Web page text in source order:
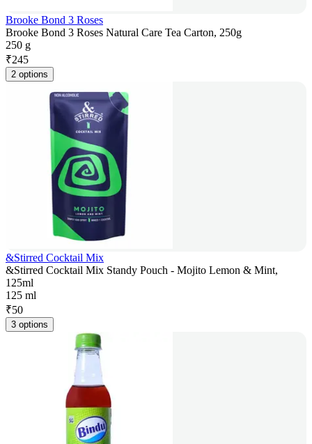
Brooke Bond 3 Roses
Brooke Bond 3 Roses Natural Care Tea Carton, 250g
250 g
₹245
2 options
&Stirred Cocktail Mix
&Stirred Cocktail Mix Standy Pouch - Mojito Lemon & Mint,
125ml
125 ml
₹50
3 options